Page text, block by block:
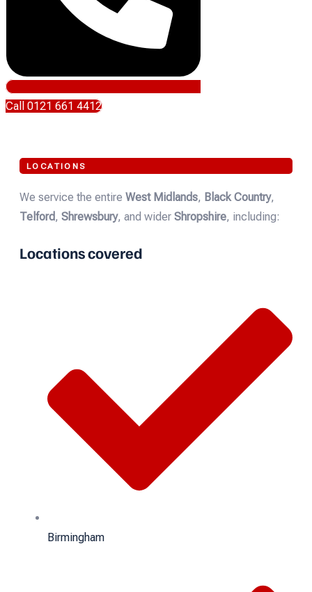
Call 0121 661 4412
LOCATIONS
We service the entire West Midlands, Black Country,
Telford, Shrewsbury, and wider Shropshire, including:
Locations covered
Birmingham